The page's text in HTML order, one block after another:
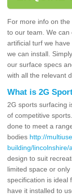
For more info on
to our team. We can
artificial turf we
we can install.
our surface specs
with all the relevant
What is 2G
2G sports surfacing
of competitive
done to meet a
bodies http://
building/lincolnshire/
design to suit
limited space or
specification is ideal
have it installed to